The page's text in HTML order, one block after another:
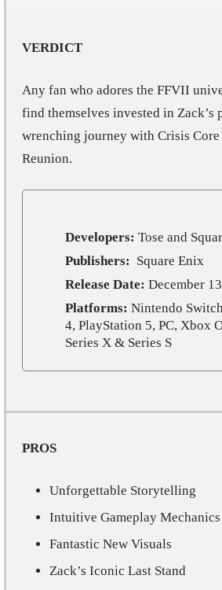
VERDICT
Any fan who adores the FFVII
find themselves invested in Zack’s
wrenching journey with Crisis
Reunion.
Developers: Tose and
Publishers: Square Enix
Release Date: December
Platforms: Nintendo
4, PlayStation 5, PC, Xbox
Series X & Series S
PROS
Unforgettable Storytelling
Intuitive Gameplay Mechanics
Fantastic New Visuals
Zack’s Iconic Last Stand